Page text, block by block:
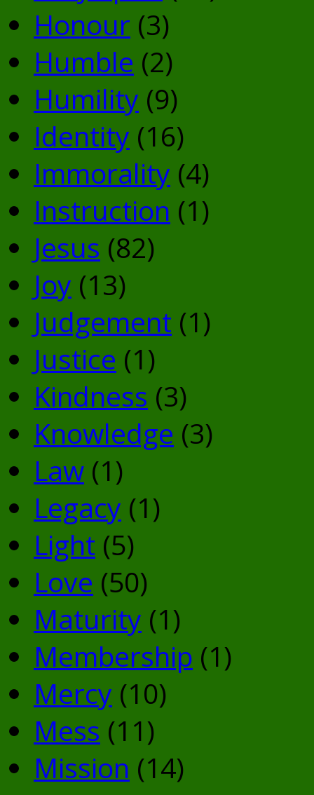
Honour (3)
Humble (2)
Humility (9)
Identity (16)
Immorality (4)
Instruction (1)
Jesus (82)
Joy (13)
Judgement (1)
Justice (1)
Kindness (3)
Knowledge (3)
Law (1)
Legacy (1)
Light (5)
Love (50)
Maturity (1)
Membership (1)
Mercy (10)
Mess (11)
Mission (14)